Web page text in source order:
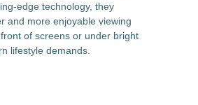
edge technology, they
and more enjoyable viewing
of screens or under bright
lifestyle demands.